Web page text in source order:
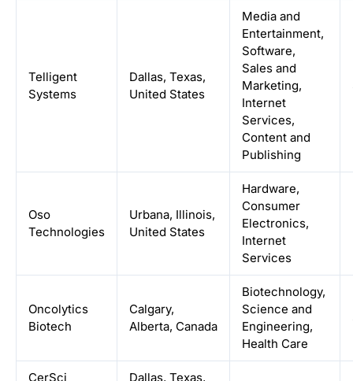
Telligent
Systems
Dallas, Texas,
United States
Media and
Entertainment,
Software,
Sales and
Marketing,
Internet
Services,
Content and
Publishing
Oso
Technologies
Urbana, Illinois,
United States
Hardware,
Consumer
Electronics,
Internet
Services
Oncolytics
Biotech
Calgary,
Alberta, Canada
Biotechnology,
Science and
Engineering,
Health Care
CerSci
Dallas, Texas,